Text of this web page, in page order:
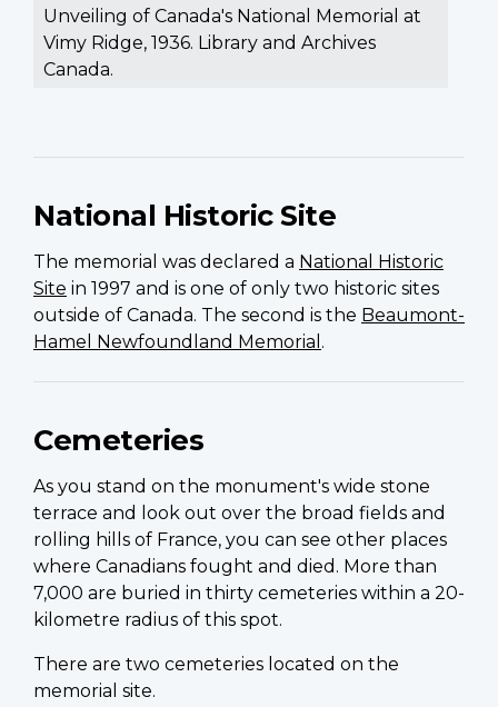
Unveiling of Canada's National Memorial at
Vimy Ridge, 1936. Library and Archives
Canada.
National Historic Site
The memorial was declared a National Historic
Site in 1997 and is one of only two historic sites
outside of Canada. The second is the Beaumont-
Hamel Newfoundland Memorial .
Cemeteries
As you stand on the monument's wide stone
terrace and look out over the broad fields and
rolling hills of France, you can see other places
where Canadians fought and died. More than
7,000 are buried in thirty cemeteries within a 20-
kilometre radius of this spot.
There are two cemeteries located on the
memorial site.